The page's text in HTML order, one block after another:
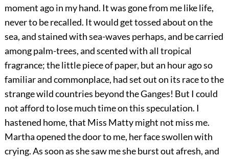
moment ago in my hand. It was gone from me like life,
never to be recalled. It would get tossed about on the
sea, and stained with sea-waves perhaps, and be carried
among palm-trees, and scented with all tropical
fragrance; the little piece of paper, but an hour ago so
familiar and commonplace, had set out on its race to the
strange wild countries beyond the Ganges! But I could
not afford to lose much time on this speculation. I
hastened home, that Miss Matty might not miss me.
Martha opened the door to me, her face swollen with
crying. As soon as she saw me she burst out afresh, and